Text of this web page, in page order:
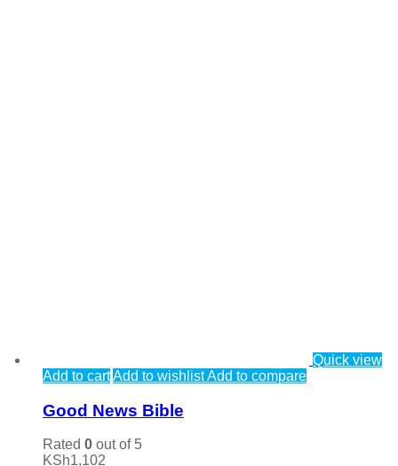
Quick view
Add to cartAdd to wishlistAdd to compare
Good News Bible
Rated 0 out of 5
KSh1,102